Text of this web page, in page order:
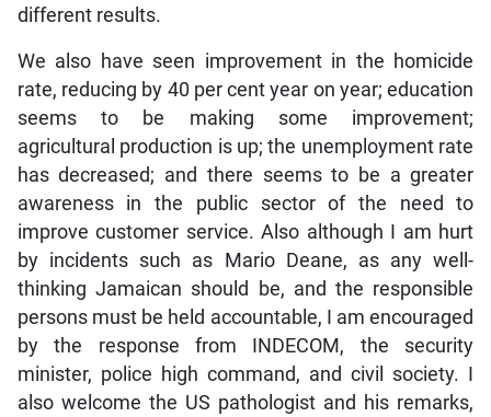
different results.
We also have seen improvement in the homicide
rate, reducing by 40 per cent year on year; education
seems to be making some improvement;
agricultural production is up; the unemployment rate
has decreased; and there seems to be a greater
awareness in the public sector of the need to
improve customer service. Also although I am hurt
by incidents such as Mario Deane, as any well-
thinking Jamaican should be, and the responsible
persons must be held accountable, I am encouraged
by the response from INDECOM, the security
minister, police high command, and civil society. I
also welcome the US pathologist and his remarks,